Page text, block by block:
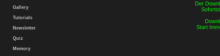
Gallery
Tutorials
Newsletter
Quiz
Memory
Der
Start